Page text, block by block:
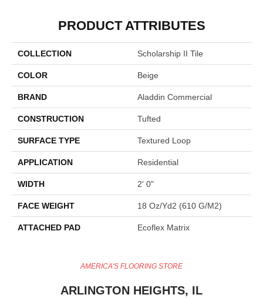
PRODUCT ATTRIBUTES
COLLECTION Scholarship II Tile
COLOR Beige
BRAND Aladdin Commercial
CONSTRUCTION Tufted
SURFACE TYPE Textured Loop
APPLICATION Residential
WIDTH 2' 0"
FACE WEIGHT 18 Oz/yd2 (610 G/m2)
ATTACHED PAD Ecoflex Matrix
AMERICA'S FLOORING STORE
ARLINGTON HEIGHTS, IL